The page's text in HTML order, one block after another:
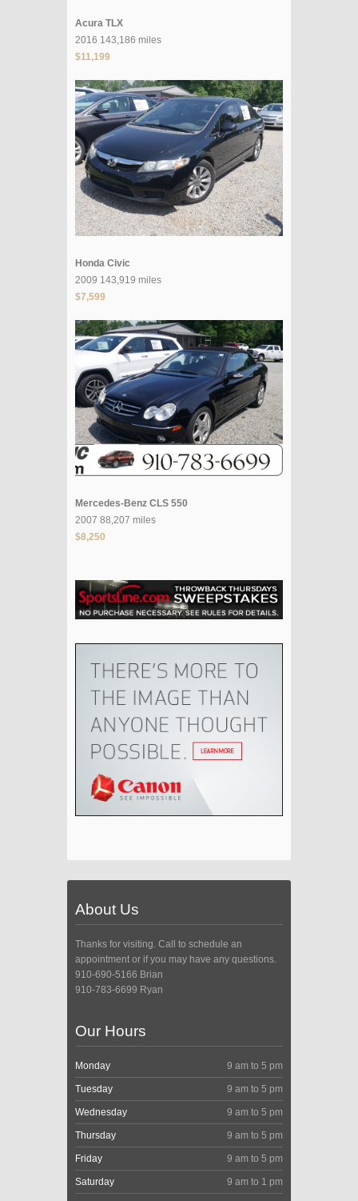
Acura TLX
2016 143,186 miles
$11,199
Honda Civic
2009 143,919 miles
$7,599
Mercedes-Benz CLS 550
2007 88,207 miles
$8,250
About Us
Thanks for visiting. Call to schedule an
appointment or if you may have any questions.
910-690-5166 Brian
910-783-6699 Ryan
Our Hours
Monday 9 am to 5 pm
Tuesday 9 am to 5 pm
Wednesday 9 am to 5 pm
Thursday 9 am to 5 pm
Friday 9 am to 5 pm
Saturday 9 am to 1 pm